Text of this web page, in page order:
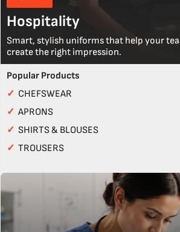
Hospitality
Smart, stylish uniforms that help your
create the right impression.
Popular Products
✓ CHEFSWEAR
✓ APRONS
✓ SHIRTS & BLOUSES
✓ TROUSERS